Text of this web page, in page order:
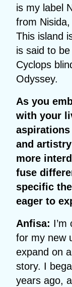
is my label
from
This island
is said to
Cyclops
Odyssey.
As you
with your
and
more
fuse
specific
eager to
Anfisa:
for my new
expand on
story. I
years ago,